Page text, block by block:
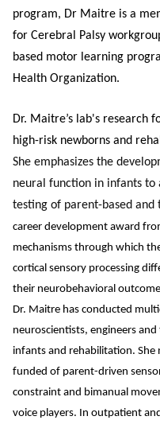
program, Dr Maitre is a
for Cerebral Palsy
based motor learning
Health Organization.
Dr. Maitre’s lab's research
high-risk newborns and
She emphasizes the
neural function in infants to
testing of parent-based and
career development award
mechanisms through which
cortical sensory processing
their neurobehavioral
Dr. Maitre has conducted
neuroscientists, engineers
infants and rehabilitation.
funded of parent-driven
constraint and bimanual
voice players. In outpatient